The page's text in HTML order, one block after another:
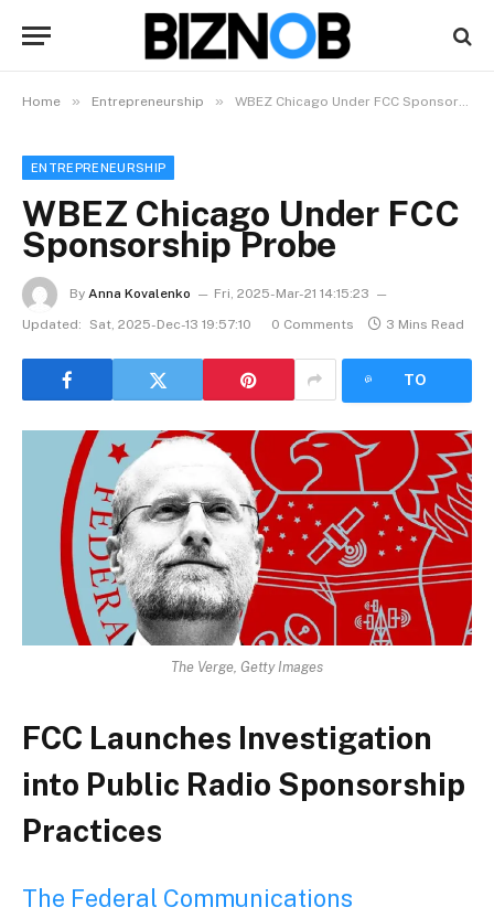
Home » Entrepreneurship » WBEZ Chicago Under FCC Sponsorship Probe
ENTREPRENEURSHIP
WBEZ Chicago Under FCC
Sponsorship Probe
By Anna Kovalenko
Fri, 2025-Mar-21 14:15:23
Updated:
Sat, 2025-Dec-13 19:57:10 0 Comments 3 Mins Read
TO
The Verge, Getty Images
FCC Launches Investigation
into Public Radio Sponsorship
Practices
The Federal Communications